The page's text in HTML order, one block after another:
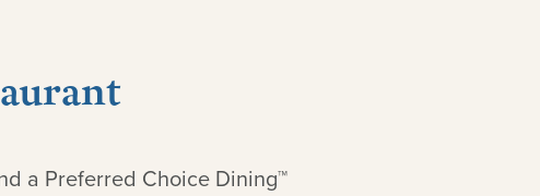
a Preferred Choice Dining™